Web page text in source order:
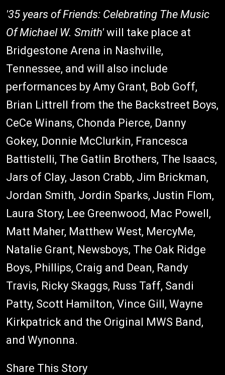
'35 years of Friends: Celebrating The Music
Of Michael W. Smith'will take place at
Bridgestone Arena in Nashville,
Tennessee, and will also include
performances by Amy Grant, Bob Goff,
Brian Littrell from the the Backstreet Boys,
CeCe Winans, Chonda Pierce, Danny
Gokey, Donnie McClurkin, Francesca
Battistelli, The Gatlin Brothers, The Isaacs,
Jars of Clay, Jason Crabb, Jim Brickman,
Jordan Smith, Jordin Sparks, Justin Flom,
Laura Story, Lee Greenwood, Mac Powell,
Matt Maher, Matthew West, MercyMe,
Natalie Grant, Newsboys, The Oak Ridge
Boys, Phillips, Craig and Dean, Randy
Travis, Ricky Skaggs, Russ Taff, Sandi
Patty, Scott Hamilton, Vince Gill, Wayne
Kirkpatrick and the Original MWS Band,
and Wynonna.
Share This Story